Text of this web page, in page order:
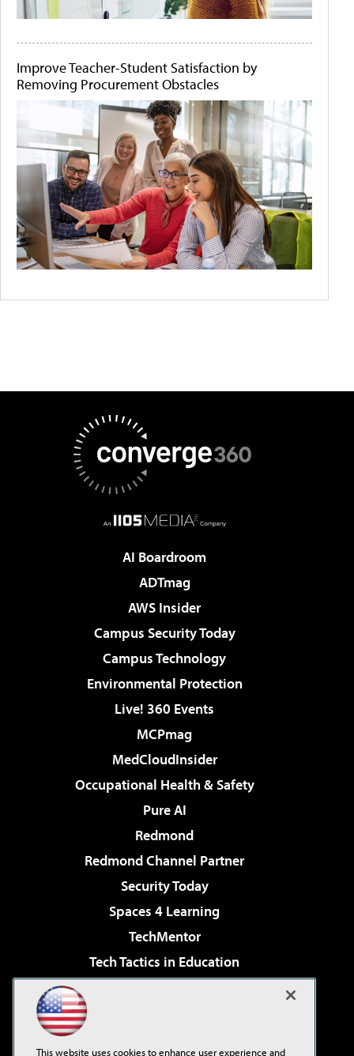
Improve Teacher-Student Satisfaction by
Removing Procurement Obstacles
AI Boardroom
ADTmag
AWS Insider
Campus Security Today
Campus Technology
Environmental Protection
Live! 360 Events
MCPmag
MedCloudInsider
Occupational Health & Safety
Pure AI
Redmond
Redmond Channel Partner
Security Today
Spaces 4 Learning
TechMentor
Tech Tactics in Education
Virtualization & Cloud Review
This website uses cookies to enhance user experience and